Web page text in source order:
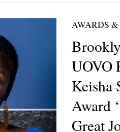
AWARDS
UOVO
Keisha
Award
Great